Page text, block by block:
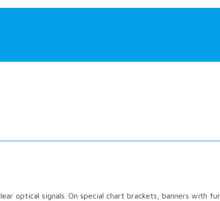
optical signals. On special chart brackets, banners with